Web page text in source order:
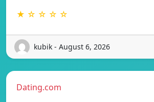
★ ☆ ☆ ☆ ☆
kubik - August 6, 2026
Dating.com